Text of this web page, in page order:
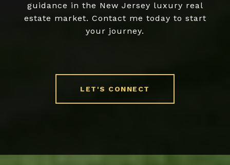
guidance in the New Jersey luxury real
estate market. Contact me today to start
your journey.
LET'S CONNECT